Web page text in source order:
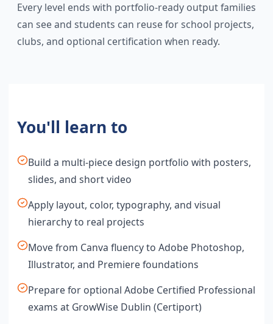
Every level ends with portfolio-ready output families
can see and students can reuse for school projects,
clubs, and optional certification when ready.
You'll learn to
Build a multi-piece design portfolio with posters,
slides, and short video
Apply layout, color, typography, and visual
hierarchy to real projects
Move from Canva fluency to Adobe Photoshop,
Illustrator, and Premiere foundations
Prepare for optional Adobe Certified Professional
exams at GrowWise Dublin (Certiport)